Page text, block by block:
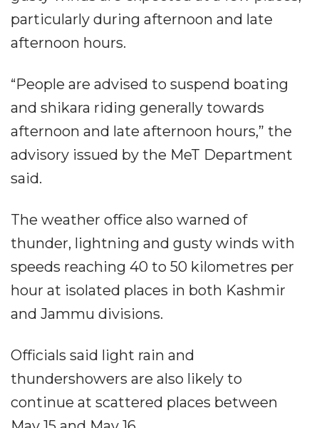
particularly during afternoon and late
afternoon hours.
“People are advised to suspend boating
and shikara riding generally towards
afternoon and late afternoon hours,” the
advisory issued by the MeT Department
said.
The weather office also warned of
thunder, lightning and gusty winds with
speeds reaching 40 to 50 kilometres per
hour at isolated places in both Kashmir
and Jammu divisions.
Officials said light rain and
thundershowers are also likely to
continue at scattered places between